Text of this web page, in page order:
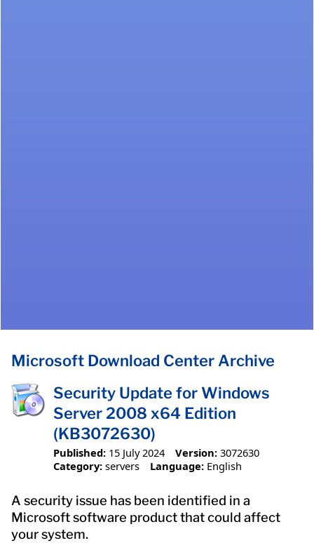
Microsoft Download Center Archive
Security Update for Windows
Server 2008 x64 Edition
(KB3072630)
Published: 15 July 2024 Version: 3072630
Category: servers Language: English
A security issue has been identified in a
Microsoft software product that could affect
your system.